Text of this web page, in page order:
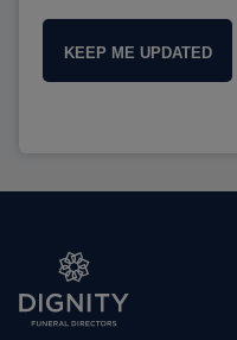
KEEP ME UPDATED